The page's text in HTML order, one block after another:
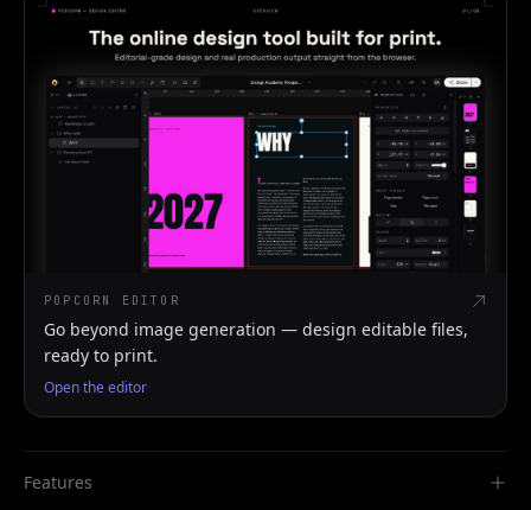
POPCORN EDITOR
Go beyond image generation — design editable files,
ready to print.
Open the editor
Features